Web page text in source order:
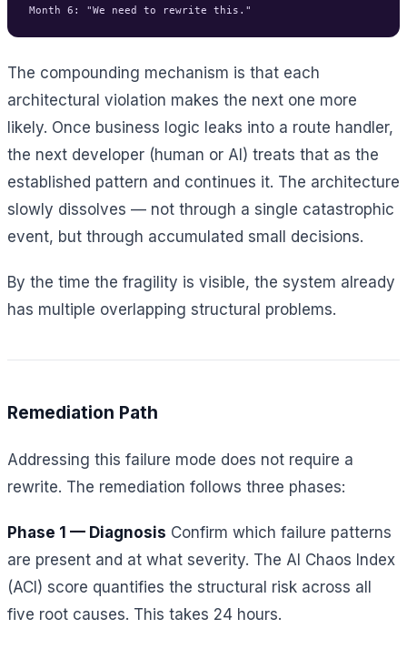
The compounding mechanism is that each
architectural violation makes the next one more
likely. Once business logic leaks into a route handler,
the next developer (human or AI) treats that as the
established pattern and continues it. The architecture
slowly dissolves — not through a single catastrophic
event, but through accumulated small decisions.
By the time the fragility is visible, the system already
has multiple overlapping structural problems.
Remediation Path
Addressing this failure mode does not require a
rewrite. The remediation follows three phases:
Phase 1 — Diagnosis Confirm which failure patterns
are present and at what severity. The AI Chaos Index
(ACI) score quantifies the structural risk across all
five root causes. This takes 24 hours.